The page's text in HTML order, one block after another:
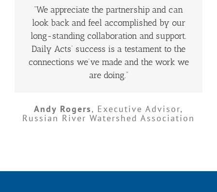
“We appreciate the partnership and can
look back and feel accomplished by our
long-standing collaboration and support.
Daily Acts’ success is a testament to the
connections we’ve made and the work we
are doing.”
Andy Rogers, Executive Advisor,
Russian River Watershed Association